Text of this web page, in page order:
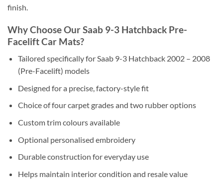
finish.
Why Choose Our Saab 9-3 Hatchback Pre-
Facelift Car Mats?
Tailored specifically for Saab 9-3 Hatchback 2002 – 2008
(Pre-Facelift) models
Designed for a precise, factory-style fit
Choice of four carpet grades and two rubber options
Custom trim colours available
Optional personalised embroidery
Durable construction for everyday use
Helps maintain interior condition and resale value